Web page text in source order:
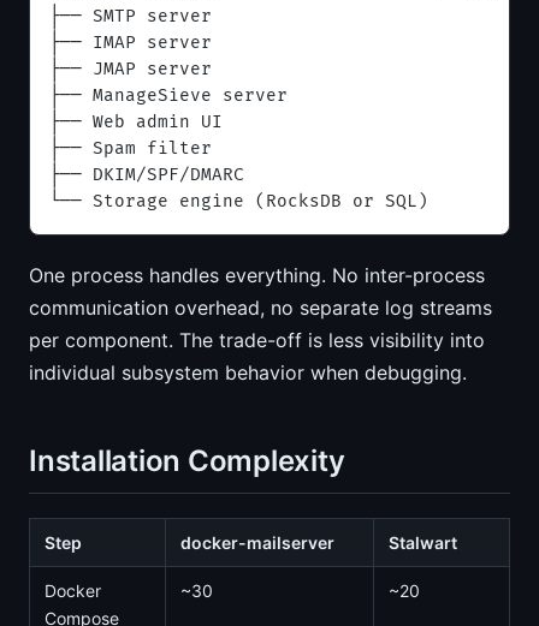
├── SMTP server
├── IMAP server
├── JMAP server
├── ManageSieve server
├── Web admin UI
├── Spam filter
├── DKIM/SPF/DMARC
└── Storage engine (RocksDB or SQL)
One process handles everything. No inter-process
communication overhead, no separate log streams
per component. The trade-off is less visibility into
individual subsystem behavior when debugging.
Installation Complexity
Step docker-mailserver Stalwart
Docker
Compose
~30 ~20